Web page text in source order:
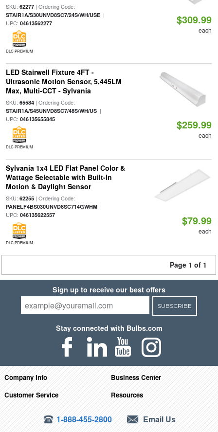
SKU: 62277| Ordering Code:
STAIR1A/S30UNVD8SC7/24S/WH/USE|
UPC: 04613562277
DLC PREMIUM
$309.99
each
LED Stairwell Fixture 4FT -
Ultrasonic Motion Sensor, 5,445LM
Max, Multi-CCT - Sylvania
SKU: 65584| Ordering Code:
STAIR1A/S45UNVD8SC7/48S/WH/US|
UPC: 046135655845
DLC PREMIUM
$259.99
each
Sylvania 1x4 LED Flat Panel Color &
Wattage Selectable with Built-In
Motion & Daylight Sensor
SKU: 62255| Ordering Code:
PANELF4BS030UNVD8SC714GWHM|
UPC: 046135622557
DLC PREMIUM
$79.99
each
Page 1 of 1
Sign up to receive our best offers
SUBSCRIBE
Stay connected with Bulbs.com
Company Info
Business Center
Customer Service
Resources
1-888-455-2800 Email Us